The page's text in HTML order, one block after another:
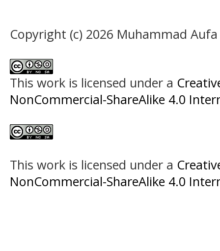
Copyright (c) 2026 Muhammad
This work is licensed under a
NonCommercial-ShareAlike 4.0
This work is licensed under a
NonCommercial-ShareAlike 4.0